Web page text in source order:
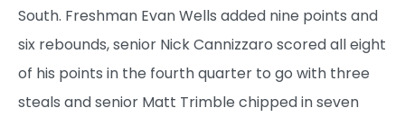
South. Freshman Evan Wells added nine points and
six rebounds, senior Nick Cannizzaro scored all eight
of his points in the fourth quarter to go with three
steals and senior Matt Trimble chipped in seven